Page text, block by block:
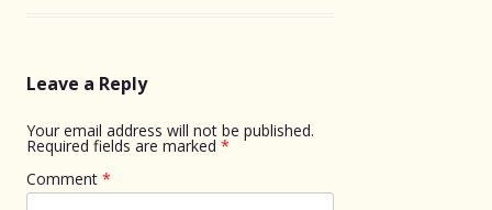
Leave a Reply
Your email address will not be published.
Required fields are marked *
Comment *